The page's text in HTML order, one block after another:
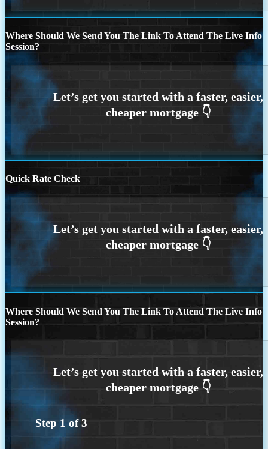
Where Should We Send You The Link To Attend The Live Info
Session?
Quick Rate Check
Where Should We Send You The Link To Attend The Live Info
Session?
Step 1 of3